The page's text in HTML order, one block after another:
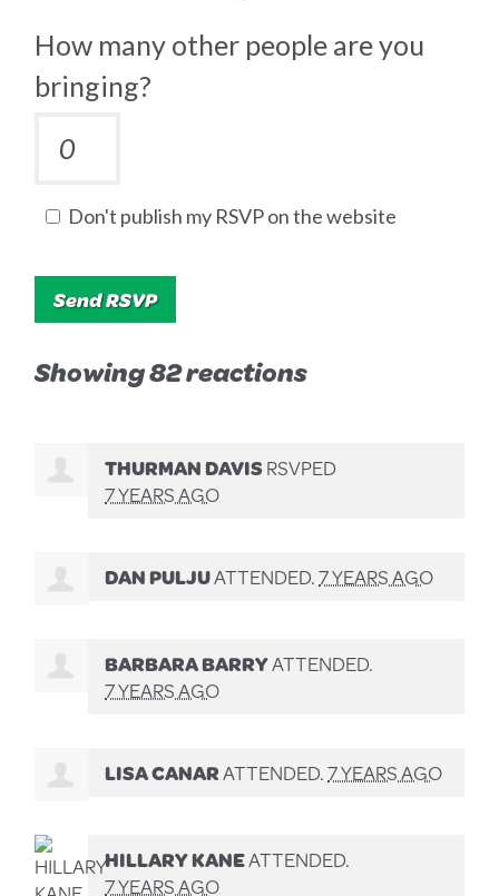
How many other people are you
bringing?
Don't publish my RSVP on the website
Showing 82 reactions
THURMAN DAVISRSVPED
7 YEARS AGO
DAN PULJUATTENDED.7 YEARS AGO
BARBARA BARRYATTENDED.
7 YEARS AGO
LISA CANARATTENDED.7 YEARS AGO
HILLARY KANEATTENDED.
7 YEARS AGO